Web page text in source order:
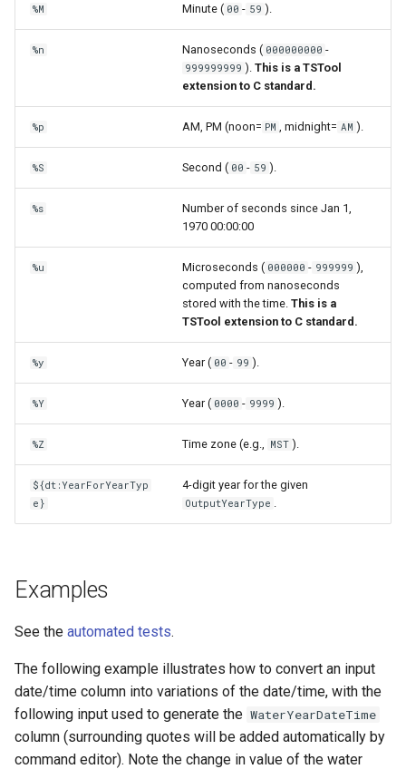
%M Minute ( 00 - 59 ).
%n Nanoseconds ( 000000000 -
999999999 ).This is a TSTool
extension to C standard.
%p AM, PM (noon= PM , midnight= AM ).
%S Second ( 00 - 59 ).
%s
Number of seconds since Jan 1,
1970 00:00:00
%u Microseconds ( 000000 - 999999 ),
computed from nanoseconds
stored with the time. This is a
TSTool extension to C standard.
%y Year ( 00 - 99 ).
%Y Year ( 0000 - 9999 ).
%Z Time zone (e.g., MST ).
${dt:YearForYearTyp
e}
4-digit year for the given
OutputYearType
Examples
See the automated tests.
The following example illustrates how to convert an input
date/time column into variations of the date/time, with the
following input used to generate the WaterYearDateTime
column (surrounding quotes will be added automatically by
command editor). Note the change in value of the water